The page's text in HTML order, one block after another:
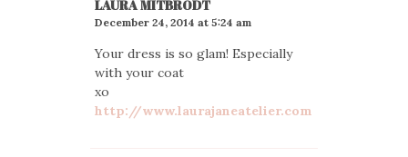
LAURA MITBRODT
December 24, 2014 at 5:24 am
Your dress is so glam! Especially
with your coat
xo
http://www.laurajaneatelier.com